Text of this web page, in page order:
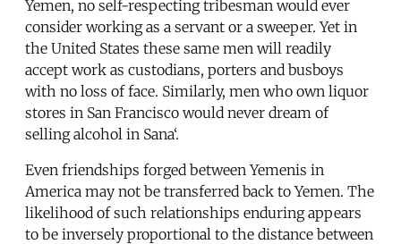
Yemen, no self-respecting tribesman would ever
consider working as a servant or a sweeper. Yet in
the United States these same men will readily
accept work as custodians, porters and busboys
with no loss of face. Similarly, men who own liquor
stores in San Francisco would never dream of
selling alcohol in Sana‘.
Even friendships forged between Yemenis in
America may not be transferred back to Yemen. The
likelihood of such relationships enduring appears
to be inversely proportional to the distance between